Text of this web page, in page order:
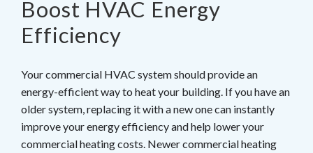
Boost HVAC Energy
Efficiency
Your commercial HVAC system should provide an
energy-efficient way to heat your building. If you have an
older system, replacing it with a new one can instantly
improve your energy efficiency and help lower your
commercial heating costs. Newer commercial heating